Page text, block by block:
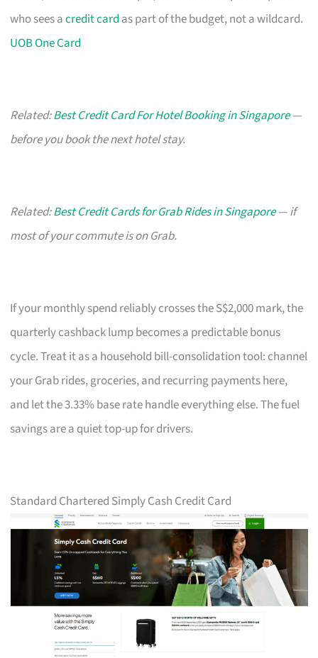
who sees acredit card as part of the budget, not a wildcard.
UOB One Card
Related:Best Credit Card For Hotel Booking in Singapore—
before you book the next hotel stay.
Related:Best Credit Cards for Grab Rides in Singapore— if
most of your commute is on Grab.
If your monthly spend reliably crosses the S$2,000 mark, the
quarterly cashback lump becomes a predictable bonus
cycle. Treat it as a household bill-consolidation tool: channel
your Grab rides, groceries, and recurring payments here,
and let the 3.33% base rate handle everything else. The fuel
savings are a quiet top-up for drivers.
Standard Chartered Simply Cash Credit Card